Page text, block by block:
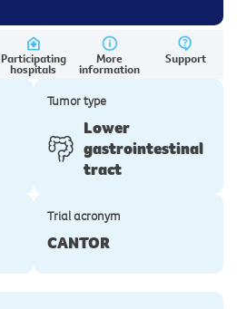
Participating
hospitals
More
information
Support
Tumor type
Lower
gastrointestinal
tract
Trial acronym
CANTOR